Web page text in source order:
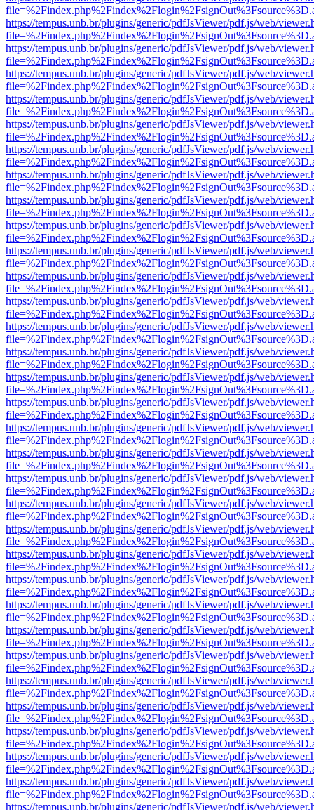
https://tempus.unb.br/plugins/generic/pdfJsViewer/pdf.js/web/
https://tempus.unb.br/plugins/generic/pdfJsViewer/pdf.js/web/
https://tempus.unb.br/plugins/generic/pdfJsViewer/pdf.js/web/
https://tempus.unb.br/plugins/generic/pdfJsViewer/pdf.js/web/
https://tempus.unb.br/plugins/generic/pdfJsViewer/pdf.js/web/
https://tempus.unb.br/plugins/generic/pdfJsViewer/pdf.js/web/
https://tempus.unb.br/plugins/generic/pdfJsViewer/pdf.js/web/
https://tempus.unb.br/plugins/generic/pdfJsViewer/pdf.js/web/
https://tempus.unb.br/plugins/generic/pdfJsViewer/pdf.js/web/
https://tempus.unb.br/plugins/generic/pdfJsViewer/pdf.js/web/
https://tempus.unb.br/plugins/generic/pdfJsViewer/pdf.js/web/
https://tempus.unb.br/plugins/generic/pdfJsViewer/pdf.js/web/
https://tempus.unb.br/plugins/generic/pdfJsViewer/pdf.js/web/
https://tempus.unb.br/plugins/generic/pdfJsViewer/pdf.js/web/
https://tempus.unb.br/plugins/generic/pdfJsViewer/pdf.js/web/
https://tempus.unb.br/plugins/generic/pdfJsViewer/pdf.js/web/
https://tempus.unb.br/plugins/generic/pdfJsViewer/pdf.js/web/
https://tempus.unb.br/plugins/generic/pdfJsViewer/pdf.js/web/
https://tempus.unb.br/plugins/generic/pdfJsViewer/pdf.js/web/
https://tempus.unb.br/plugins/generic/pdfJsViewer/pdf.js/web/
https://tempus.unb.br/plugins/generic/pdfJsViewer/pdf.js/web/
https://tempus.unb.br/plugins/generic/pdfJsViewer/pdf.js/web/
https://tempus.unb.br/plugins/generic/pdfJsViewer/pdf.js/web/
https://tempus.unb.br/plugins/generic/pdfJsViewer/pdf.js/web/
https://tempus.unb.br/plugins/generic/pdfJsViewer/pdf.js/web/
https://tempus.unb.br/plugins/generic/pdfJsViewer/pdf.js/web/
https://tempus.unb.br/plugins/generic/pdfJsViewer/pdf.js/web/
https://tempus.unb.br/plugins/generic/pdfJsViewer/pdf.js/web/
https://tempus.unb.br/plugins/generic/pdfJsViewer/pdf.js/web/
https://tempus.unb.br/plugins/generic/pdfJsViewer/pdf.js/web/
https://tempus.unb.br/plugins/generic/pdfJsViewer/pdf.js/web/
https://tempus.unb.br/plugins/generic/pdfJsViewer/pdf.js/web/